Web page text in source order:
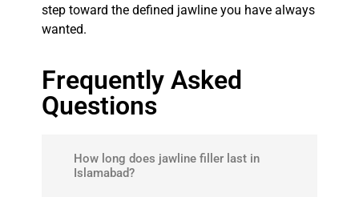
step toward the defined jawline you have always
wanted.
Frequently Asked
Questions
How long does jawline filler last in
Islamabad?